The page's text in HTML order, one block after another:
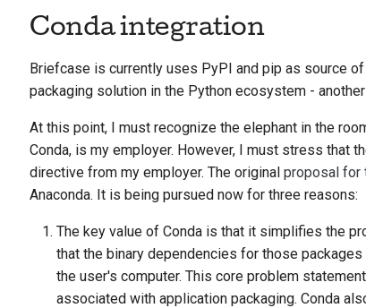
Conda integration
Briefcase is currently uses PyPI and pip as source
packaging solution in the Python ecosystem -
At this point, I must recognize the elephant in the
Conda, is my employer. However, I must stress that
directive from my employer. The original proposal for
Anaconda. It is being pursued now for three reasons:
The key value of Conda is that it simplifies the
that the binary dependencies for those
the user's computer. This core problem
associated with application packaging. Conda